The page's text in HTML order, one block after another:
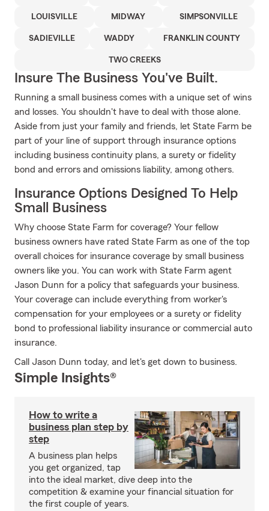
LOUISVILLE MIDWAY SIMPSONVILLE
SADIEVILLE WADDY FRANKLIN COUNTY
TWO CREEKS
Insure The Business You've Built.
Running a small business comes with a unique set of wins
and losses. You shouldn't have to deal with those alone.
Aside from just your family and friends, let State Farm be
part of your line of support through insurance options
including business continuity plans, a surety or fidelity
bond and errors and omissions liability, among others.
Insurance Options Designed To Help
Small Business
Why choose State Farm for coverage? Your fellow
business owners have rated State Farm as one of the top
overall choices for insurance coverage by small business
owners like you. You can work with State Farm agent
Jason Dunn for a policy that safeguards your business.
Your coverage can include everything from worker's
compensation for your employees or a surety or fidelity
bond to professional liability insurance or commercial auto
insurance.
Call Jason Dunn today, and let's get down to business.
Simple Insights®
How to write a
business plan step by
step
A business plan helps
you get organized, tap
into the ideal market, dive deep into the
competition & examine your financial situation for
the first couple of years.